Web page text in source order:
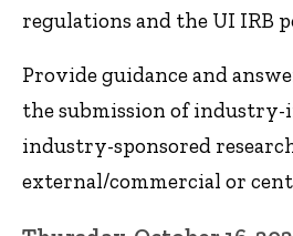
regulations and the UI IRB
Provide guidance and
the submission of
industry-sponsored
external/commercial or